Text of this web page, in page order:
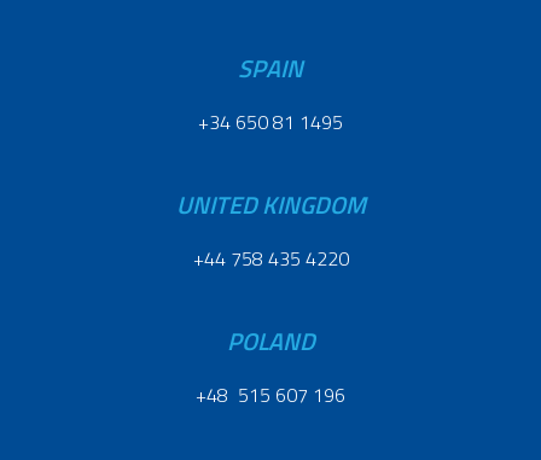
SPAIN
+34 650 81 1495
UNITED KINGDOM
+44 758 435 4220
POLAND
+48 515 607 196